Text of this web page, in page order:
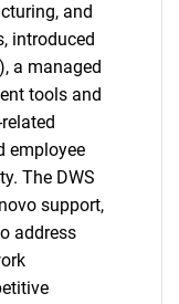
and
introduced
a managed
tools and
employee
The DWS
support,
address